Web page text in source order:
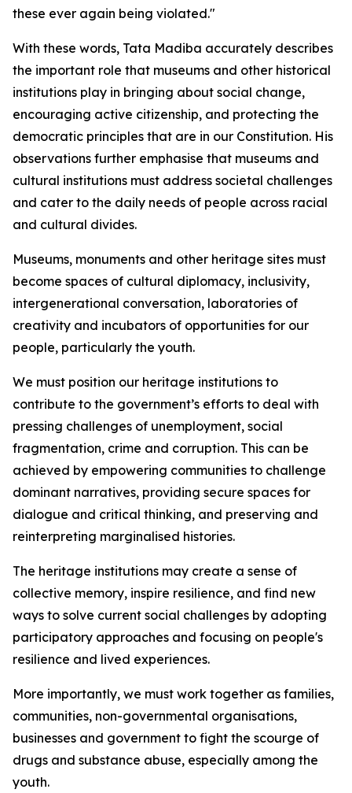
these ever again being violated."
With these words, Tata Madiba accurately describes
the important role that museums and other historical
institutions play in bringing about social change,
encouraging active citizenship, and protecting the
democratic principles that are in our Constitution. His
observations further emphasise that museums and
cultural institutions must address societal challenges
and cater to the daily needs of people across racial
and cultural divides.
Museums, monuments and other heritage sites must
become spaces of cultural diplomacy, inclusivity,
intergenerational conversation, laboratories of
creativity and incubators of opportunities for our
people, particularly the youth.
We must position our heritage institutions to
contribute to the government’s efforts to deal with
pressing challenges of unemployment, social
fragmentation, crime and corruption. This can be
achieved by empowering communities to challenge
dominant narratives, providing secure spaces for
dialogue and critical thinking, and preserving and
reinterpreting marginalised histories.
The heritage institutions may create a sense of
collective memory, inspire resilience, and find new
ways to solve current social challenges by adopting
participatory approaches and focusing on people's
resilience and lived experiences.
More importantly, we must work together as families,
communities, non-governmental organisations,
businesses and government to fight the scourge of
drugs and substance abuse, especially among the
youth.